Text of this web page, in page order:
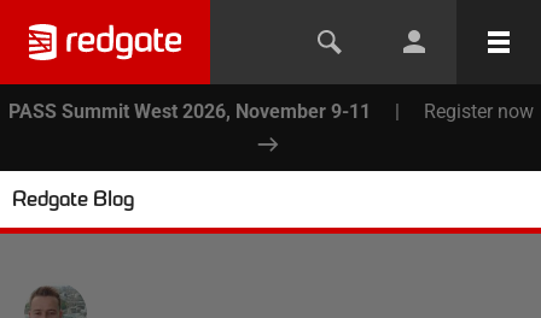
PASS Summit West 2026, November 9-11 | Register now
Redgate Blog